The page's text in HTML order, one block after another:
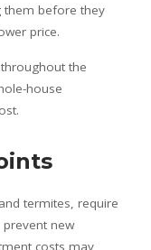
them before they
price.
the
house
termites, require
new
costs may